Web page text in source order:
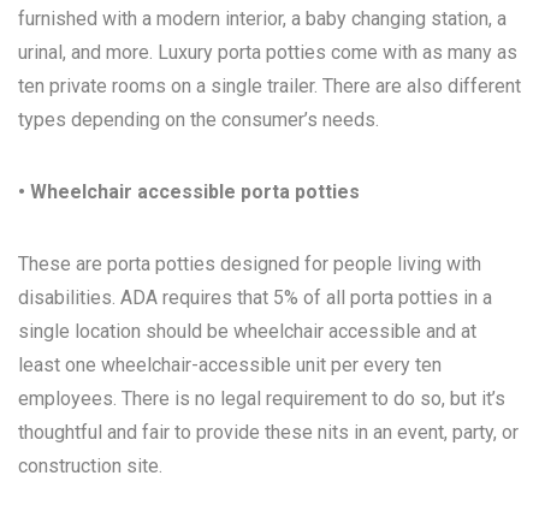
furnished with a modern interior, a baby changing station, a
urinal, and more. Luxury porta potties come with as many as
ten private rooms on a single trailer. There are also different
types depending on the consumer’s needs.
• Wheelchair accessible porta potties
These are porta potties designed for people living with
disabilities. ADA requires that 5% of all porta potties in a
single location should be wheelchair accessible and at
least one wheelchair-accessible unit per every ten
employees. There is no legal requirement to do so, but it’s
thoughtful and fair to provide these nits in an event, party, or
construction site.